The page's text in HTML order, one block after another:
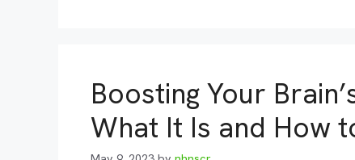
Boosting Your
What It Is and How